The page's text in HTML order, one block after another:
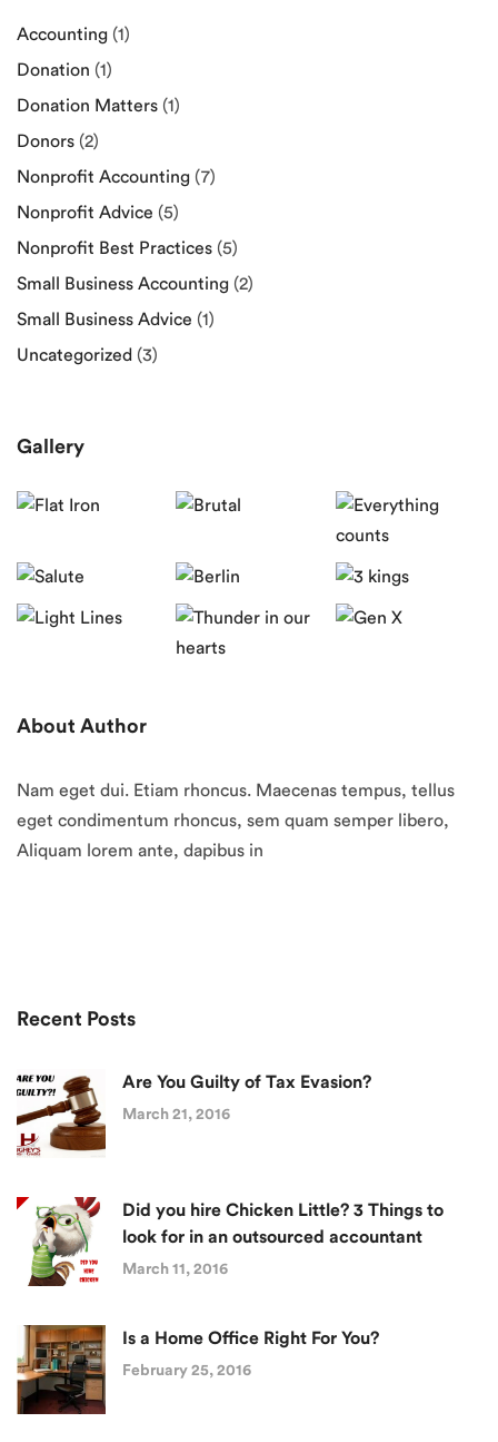
Accounting (1)
Donation (1)
Donation Matters (1)
Donors (2)
Nonprofit Accounting (7)
Nonprofit Advice (5)
Nonprofit Best Practices (5)
Small Business Accounting (2)
Small Business Advice (1)
Uncategorized (3)
Gallery
About Author
Nam eget dui. Etiam rhoncus. Maecenas tempus, tellus
eget condimentum rhoncus, sem quam semper libero,
Aliquam lorem ante, dapibus in
Recent Posts
Are You Guilty of Tax Evasion?
March 21, 2016
Did you hire Chicken Little? 3 Things to
look for in an outsourced accountant
March 11, 2016
Is a Home Office Right For You?
February 25, 2016